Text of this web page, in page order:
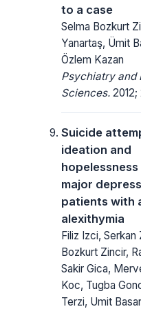
to a case
Selma Bozkurt
Yanartaş, Ümit
Özlem Kazan
Psychiatry and
Sciences.
Suicide
ideation and
hopelessness
major
patients with
alexithymia
Filiz Izci, Serkan
Bozkurt Zincir,
Sakir Gica,
Koc, Tugba
Terzi, Umit